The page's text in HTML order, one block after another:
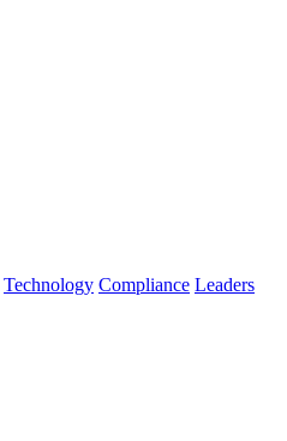
Technology Compliance Leaders